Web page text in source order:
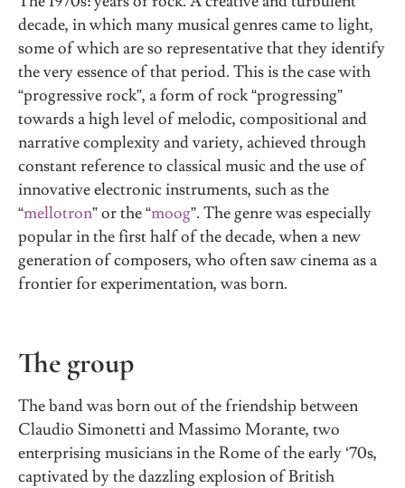
decade, in which many musical genres came to light,
some of which are so representative that they identify
the very essence of that period. This is the case with
“progressive rock”, a form of rock “progressing”
towards a high level of melodic, compositional and
narrative complexity and variety, achieved through
constant reference to classical music and the use of
innovative electronic instruments, such as the
“mellotron” or the “moog”. The genre was especially
popular in the first half of the decade, when a new
generation of composers, who often saw cinema as a
frontier for experimentation, was born.
The group
The band was born out of the friendship between
Claudio Simonetti and Massimo Morante, two
enterprising musicians in the Rome of the early ‘70s,
captivated by the dazzling explosion of British